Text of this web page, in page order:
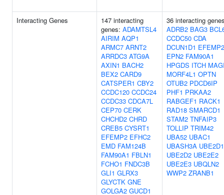
Interacting Genes
147 interacting
genes: ADAMTSL4
AIRIM AQP1
ARMC7 ARNT2
ARRDC3 ATG9A
AXIN1 BACH2
BEX2 CARD9
CATSPER1 CBY2
CCDC120 CCDC24
CCDC33 CDCA7L
CEP70 CERK
CHCHD2 CHRD
CREB5 CYSRT1
EFEMP2 EFHC2
EMD FAM124B
FAM90A1 FBLN1
FCHO1 FNDC3B
GLI1 GLRX3
GLYCTK GNE
GOLGA2 GUCD1
36 interacting
ADRB2 BAG3
CCDC50 CDA
DCUN1D1 EFEMP2
EPN2 FAM90A1
HPGDS ITCH
MORF4L1 OPTN
OTUB2 PDCD6IP
PHF1 PRKAA2
RABGEF1 RACK1
RAD18 SMARCD1
STAM2 TNFAIP3
TOLLIP TRIM42
UBA52 UBAC1
UBASH3A UBE2D1
UBE2D2 UBE2E2
UBE2E3 UBQLN2
WWP2 ZRANB1